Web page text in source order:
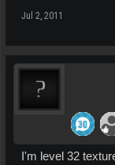
Jul 2, 2011
I'm level 32